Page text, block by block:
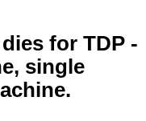
for TDP -
single